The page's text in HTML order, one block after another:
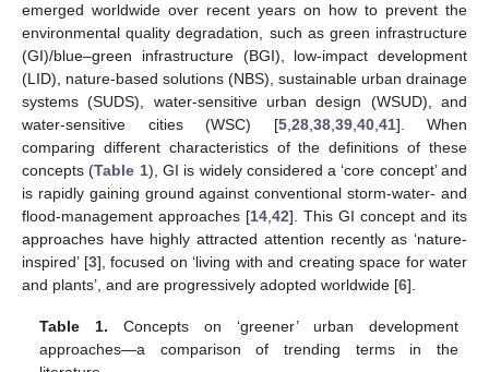
emerged worldwide over recent years on how to prevent the
environmental quality degradation, such as green infrastructure
(GI)/blue–green infrastructure (BGI), low-impact development
(LID), nature-based solutions (NBS), sustainable urban drainage
systems (SUDS), water-sensitive urban design (WSUD), and
water-sensitive cities (WSC) [5, 28, 38, 39, 40, 41]. When
comparing different characteristics of the definitions of these
concepts (Table 1), GI is widely considered a ‘core concept’ and
is rapidly gaining ground against conventional storm-water- and
flood-management approaches [14 42]. This GI concept and its
approaches have highly attracted attention recently as ‘nature-
inspired’ [3], focused on ‘living with and creating space for water
and plants’, and are progressively adopted worldwide [6].
Table 1. Concepts on ‘greener’ urban development
approaches—a comparison of trending terms in the